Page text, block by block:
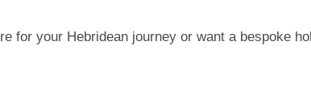
for your Hebridean journey or want a bespoke